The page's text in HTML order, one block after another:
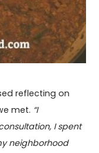
reflecting on
met. “I
I spent
neighborhood